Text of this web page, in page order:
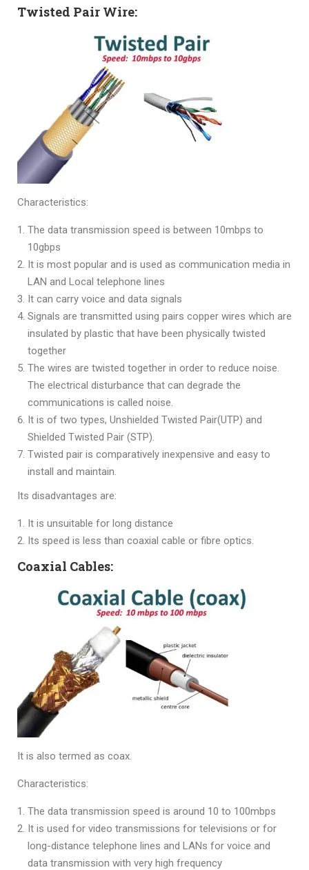
Twisted Pair Wire:
Characteristics:
The data transmission speed is between 10mbps to
10gbps
It is most popular and is used as communication media in
LAN and Local telephone lines
It can carry voice and data signals
Signals are transmitted using pairs copper wires which are
insulated by plastic that have been physically twisted
together
The wires are twisted together in order to reduce noise.
The electrical disturbance that can degrade the
communications is called noise.
It is of two types, Unshielded Twisted Pair(UTP) and
Shielded Twisted Pair (STP).
Twisted pair is comparatively inexpensive and easy to
install and maintain.
Its disadvantages are:
It is unsuitable for long distance
Its speed is less than coaxial cable or fibre optics.
Coaxial Cables:
It is also termed as coax.
Characteristics:
The data transmission speed is around 10 to 100mbps
It is used for video transmissions for televisions or for
long-distance telephone lines and LANs for voice and
data transmission with very high frequency